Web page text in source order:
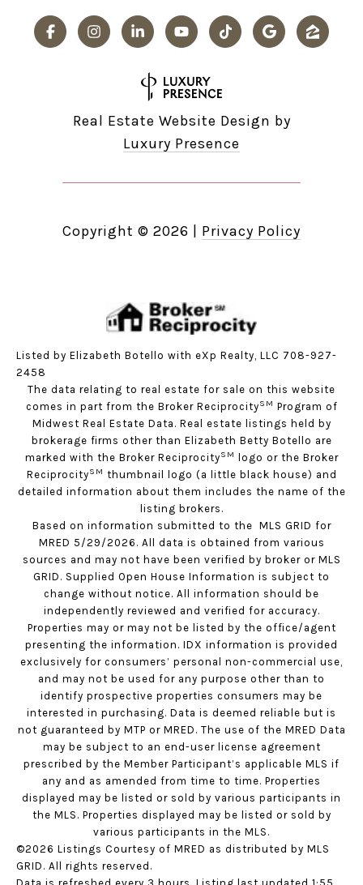
Real Estate Website Design by
Luxury Presence
Copyright © 2026 Privacy Policy
Listed by Elizabeth Botello with eXp Realty, LLC 708-927-
2458
The data relating to real estate for sale on this website
comes in part from the Broker ReciprocitySM Program of
Midwest Real Estate Data. Real estate listings held by
brokerage firms other than Elizabeth Betty Botello are
marked with the Broker ReciprocitySM
logo or the Broker
ReciprocitySM thumbnail logo (a little black house) and
detailed information about them includes the name of the
listing brokers.
Based on information submitted to the MLS GRID for
MRED 5/29/2026. All data is obtained from various
sources and may not have been verified by broker or MLS
GRID. Supplied Open House Information is subject to
change without notice. All information should be
independently reviewed and verified for accuracy.
Properties may or may not be listed by the office/agent
presenting the information. IDX information is provided
exclusively for consumers’ personal non-commercial use,
and may not be used for any purpose other than to
identify prospective properties consumers may be
interested in purchasing. Data is deemed reliable but is
not guaranteed by MTP or MRED. The use of the MRED Data
may be subject to an end-user license agreement
prescribed by the Member Participant’s applicable MLS if
any and as amended from time to time. Properties
displayed may be listed or sold by various participants in
the MLS. Properties displayed may be listed or sold by
various participants in the MLS.
©2026 Listings Courtesy of MRED as distributed by MLS
GRID. All rights reserved.